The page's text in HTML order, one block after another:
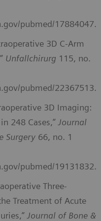
pubmed/17884047.
3D C-Arm
Unfallchirurg 115, no.
pubmed/22367513.
3D Imaging:
248 Cases,” Journal
Surgery 66, no. 1
pubmed/19131832.
Three-
Treatment of Acute
Journal of Bone &